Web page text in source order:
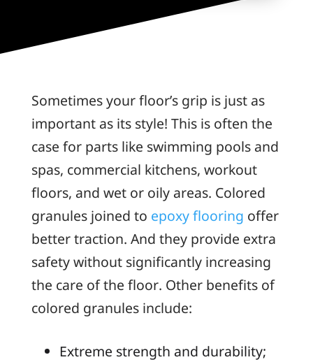
Sometimes your floor’s grip is just as
important as its style! This is often the
case for parts like swimming pools and
spas, commercial kitchens, workout
floors, and wet or oily areas. Colored
granules joined to epoxy flooring offer
better traction. And they provide extra
safety without significantly increasing
the care of the floor. Other benefits of
colored granules include:
Extreme strength and durability;